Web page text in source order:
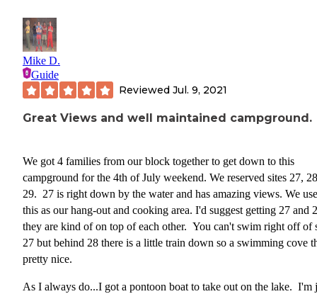
Mike D.
Guide
Reviewed Jul. 9, 2021
Great Views and well maintained campground.
We got 4 families from our block together to get down to this
campground for the 4th of July weekend. We reserved sites 27,
29. 27 is right down by the water and has amazing views. We
this as our hang-out and cooking area. I'd suggest getting 27 and
they are kind of on top of each other. You can't swim right off of
27 but behind 28 there is a little train down so a swimming cove
pretty nice.
As I always do...I got a pontoon boat to take out on the lake. I'm